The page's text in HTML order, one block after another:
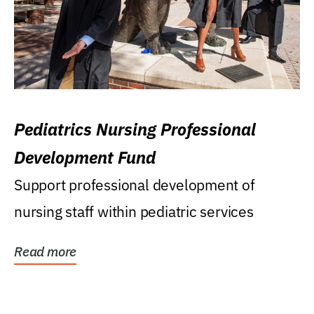
Pediatrics Nursing Professional
Development Fund
Support professional development of
nursing staff within pediatric services
Read more